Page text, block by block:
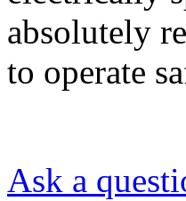
absolutely
to operate
Ask a